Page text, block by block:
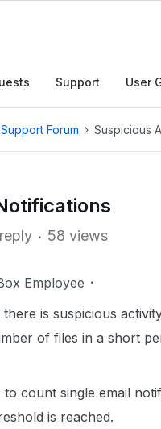
Support User
Support Forum Suspicious
58 views
Employee
is suspicious
of files in a short
count single email
is reached.